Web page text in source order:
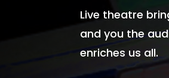
Live theatre
and you the
enriches us all.